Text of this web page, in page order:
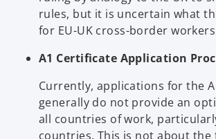
rules, but it is uncertain what
for EU-UK cross-border
A1 Certificate Application
Currently, applications for the
generally do not provide an
all countries of work,
countries. This is not about the